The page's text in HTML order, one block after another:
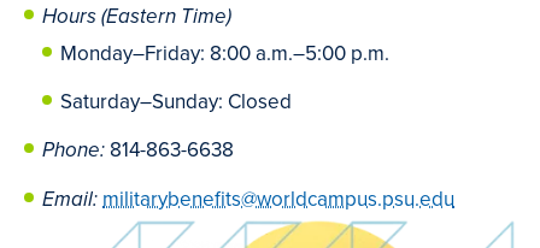
Hours (Eastern Time)
Monday–Friday: 8:00 a.m.–5:00 p.m.
Saturday–Sunday: Closed
Phone: 814-863-6638
Email:militarybenefits@worldcampus.psu.edu